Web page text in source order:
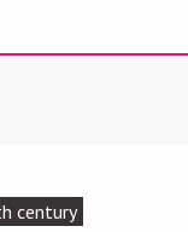
century